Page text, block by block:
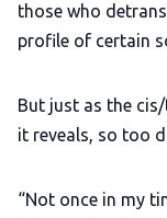
those who
profile of certain
But just as the
it reveals, so too
“Not once in my